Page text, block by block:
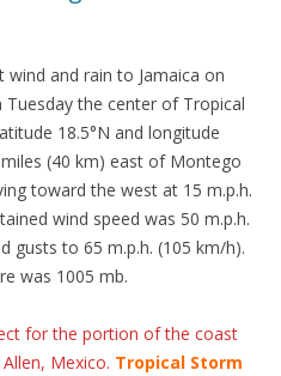
and rain to Jamaica on
Tuesday the center of Tropical
18.5°N and longitude
(40 km) east of Montego
toward the west at 15 m.p.h.
wind speed was 50 m.p.h.
gusts to 65 m.p.h. (105 km/h).
was 1005 mb.
for the portion of the coast
Mexico. Tropical Storm